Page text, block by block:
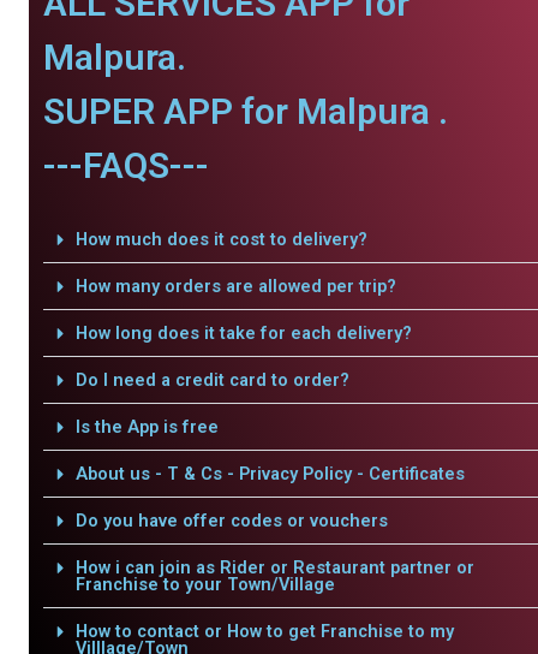
Malpura.
SUPER APP for Malpura .
---FAQS---
How much does it cost to delivery?
How many orders are allowed per trip?
How long does it take for each delivery?
Do I need a credit card to order?
Is the App is free
About us - T & Cs - Privacy Policy - Certificates
Do you have offer codes or vouchers
How i can join as Rider or Restaurant partner or
Franchise to your Town/Village
How to contact or How to get Franchise to my
Villlage/Town